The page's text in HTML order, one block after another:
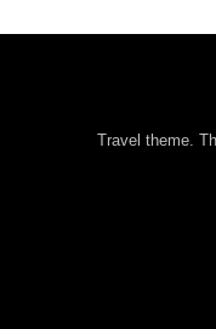
Travel theme.